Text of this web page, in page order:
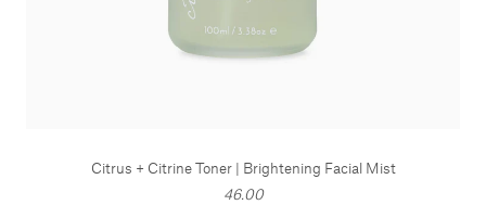
Citrus + Citrine Toner | Brightening Facial Mist
46.00